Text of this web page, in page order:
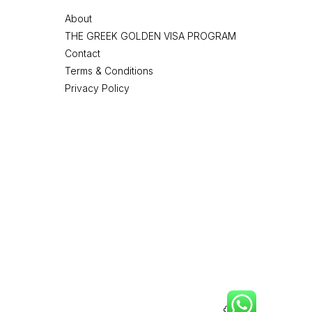
About
THE GREEK GOLDEN VISA PROGRAM
Contact
Terms & Conditions
Privacy Policy